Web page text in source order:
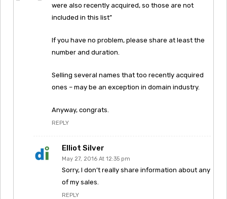
were also recently acquired, so those are not
included in this list”
If you have no problem, please share at least the
number and duration.
Selling several names that too recently acquired
ones – may be an exception in domain industry.
Anyway, congrats.
REPLY
Elliot Silver
May 27, 2016 At 12:35 pm
Sorry, I don’t really share information about any
of my sales.
REPLY